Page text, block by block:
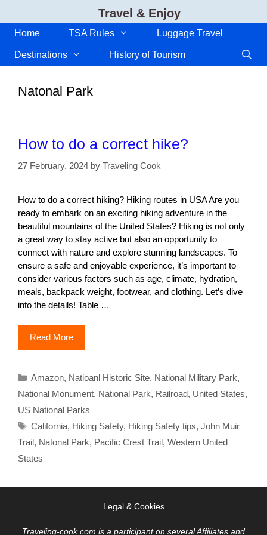
content
Travel & Enjoy
Home TSA Rules Luggage Travel
Destinations History of Tourism
Natonal Park
How to do a correct hike?
27 February, 2024 by Traveling Cook
How to do a correct hiking? Hiking routes in USA Are you
ready to embark on an exciting hiking adventure in the
beautiful mountains of the United States? Hiking is not only
a great way to stay active but also an opportunity to
connect with nature and explore stunning landscapes. To
ensure a safe and enjoyable experience, it’s important to
consider various factors such as age, climate, hydration,
meals, backpack weight, footwear, and clothing. Let’s dive
into the details! Table …
Read More
Categories
Amazon, Natioanl Historic Site, National Military Park,
National Monument, National Park, Railroad, United States,
US National Parks
Tags
California, Hiking Safety, Hiking Safety tips, John Muir
Trail, Natonal Park, Pacific Crest Trail, Western United
States
Legal & Cookies
Traveling-cook.com is a participant on several Affiliates and